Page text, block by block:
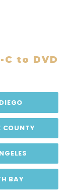
to DVD
COUNTY
BAY